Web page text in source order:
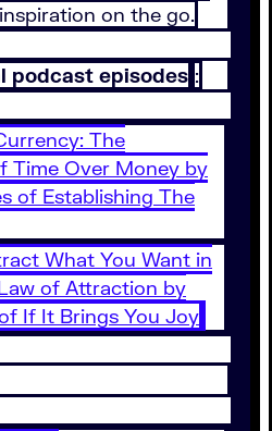
on the go.
podcast episodes :
The
Time Over Money by
of Establishing The
What You Want in
of Attraction by
If It Brings You Joy